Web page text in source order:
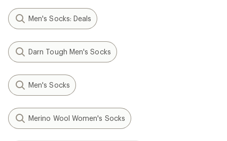
Men's Socks: Deals
Darn Tough Men's Socks
Men's Socks
Merino Wool Women's Socks